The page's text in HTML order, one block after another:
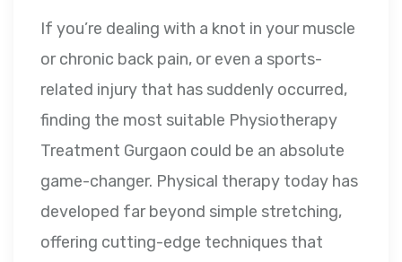
If you’re dealing with a knot in your muscle
or chronic back pain, or even a sports-
related injury that has suddenly occurred,
finding the most suitable Physiotherapy
Treatment Gurgaon could be an absolute
game-changer. Physical therapy today has
developed far beyond simple stretching,
offering cutting-edge techniques that